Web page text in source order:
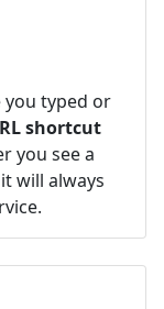
you typed or
shortcut
you see a
will always